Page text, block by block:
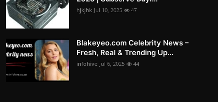
hjkjhk Jul 10, 2025 47
Blakeyeo.com Celebrity News –
Fresh, Real & Trending Up...
infohive Jul 6, 2025 44